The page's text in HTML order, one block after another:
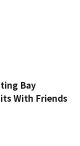
Bay
With Friends